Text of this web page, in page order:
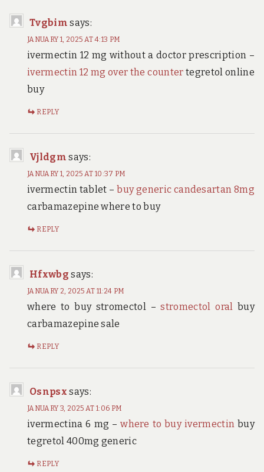
Tvgbim says:
JANUARY 1, 2025 AT 4:13 PM
ivermectin 12 mg without a doctor prescription –
ivermectin 12 mg over the counter tegretol online
buy
REPLY
Vjldgm says:
JANUARY 1, 2025 AT 10:37 PM
ivermectin tablet –buy generic candesartan 8mg
carbamazepine where to buy
REPLY
Hfxwbg says:
JANUARY 2, 2025 AT 11:24 PM
where to buy stromectol –stromectol oral buy
carbamazepine sale
REPLY
Osnpsx says:
JANUARY 3, 2025 AT 1:06 PM
ivermectina 6 mg –where to buy ivermectin buy
tegretol 400mg generic
REPLY